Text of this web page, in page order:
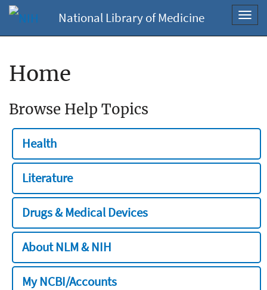
National Library of Medicine
Home
Browse Help Topics
Health
Literature
Drugs & Medical Devices
About NLM & NIH
My NCBI/Accounts